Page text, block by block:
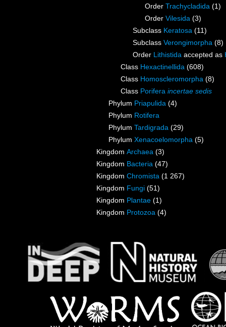
Order Trachycladida (1)
Order Vilesida (3)
Subclass Keratosa (11)
Subclass Verongimorpha (8)
Order Lithistida accepted as
Class Hexactinellida (608)
Class Homoscleromorpha (8)
Class Porifera incertae sedis
Phylum Priapulida (4)
Phylum Rotifera
Phylum Tardigrada (29)
Phylum Xenacoelomorpha (5)
Kingdom Archaea (3)
Kingdom Bacteria (47)
Kingdom Chromista (1 267)
Kingdom Fungi (51)
Kingdom Plantae (1)
Kingdom Protozoa (4)